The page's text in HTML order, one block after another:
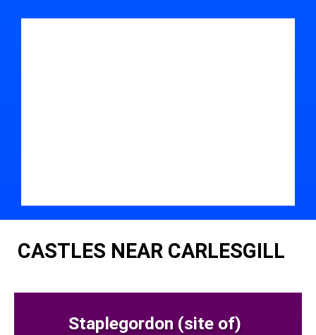
CASTLES NEAR CARLESGILL
Staplegordon (site of)